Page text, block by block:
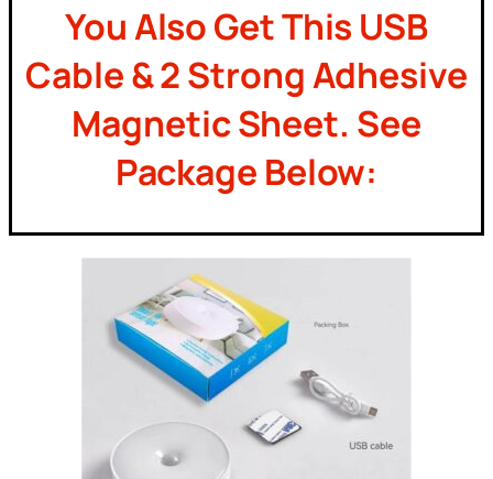
You Also Get This USB
Cable & 2 Strong Adhesive
Magnetic Sheet. See
Package Below: